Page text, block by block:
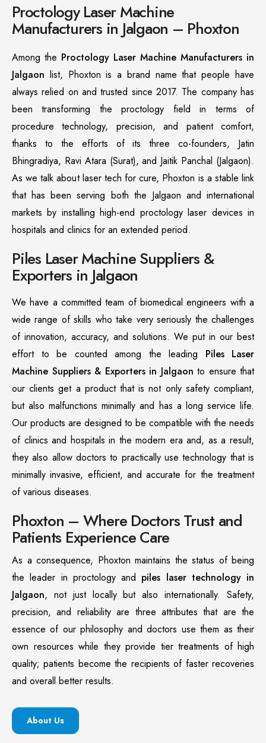
Proctology Laser Machine
Manufacturers in Jalgaon – Phoxton
Among the Proctology Laser Machine Manufacturers in
Jalgaon list, Phoxton is a brand name that people have
always relied on and trusted since 2017. The company has
been transforming the proctology field in terms of
procedure technology, precision, and patient comfort,
thanks to the efforts of its three co-founders, Jatin
Bhingradiya, Ravi Atara (Surat), and Jaitik Panchal (Jalgaon).
As we talk about laser tech for cure, Phoxton is a stable link
that has been serving both the Jalgaon and international
markets by installing high-end proctology laser devices in
hospitals and clinics for an extended period.
Piles Laser Machine Suppliers &
Exporters in Jalgaon
We have a committed team of biomedical engineers with a
wide range of skills who take very seriously the challenges
of innovation, accuracy, and solutions. We put in our best
effort to be counted among the leading Piles Laser
Machine Suppliers & Exporters in Jalgaon to ensure that
our clients get a product that is not only safety compliant,
but also malfunctions minimally and has a long service life.
Our products are designed to be compatible with the needs
of clinics and hospitals in the modern era and, as a result,
they also allow doctors to practically use technology that is
minimally invasive, efficient, and accurate for the treatment
of various diseases.
Phoxton – Where Doctors Trust and
Patients Experience Care
As a consequence, Phoxton maintains the status of being
the leader in proctology and piles laser technology in
Jalgaon, not just locally but also internationally. Safety,
precision, and reliability are three attributes that are the
essence of our philosophy and doctors use them as their
own resources while they provide tier treatments of high
quality; patients become the recipients of faster recoveries
and overall better results.
About Us